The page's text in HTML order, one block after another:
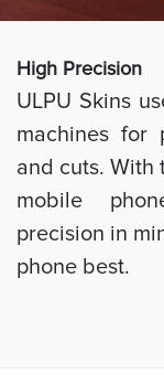
High Precision
ULPU Skins
machines for
and cuts. With
mobile
precision in
phone best.